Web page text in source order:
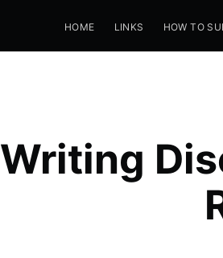
HOME LINKS HOW TO
Writing